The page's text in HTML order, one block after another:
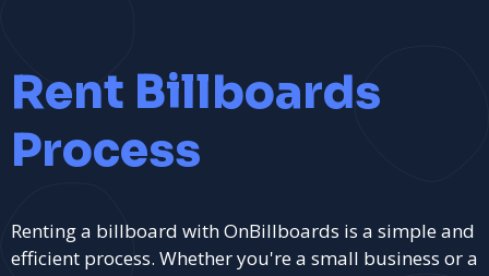
Rent Billboards
Process
Renting a billboard with OnBillboards is a simple and
efficient process. Whether you're a small business or a